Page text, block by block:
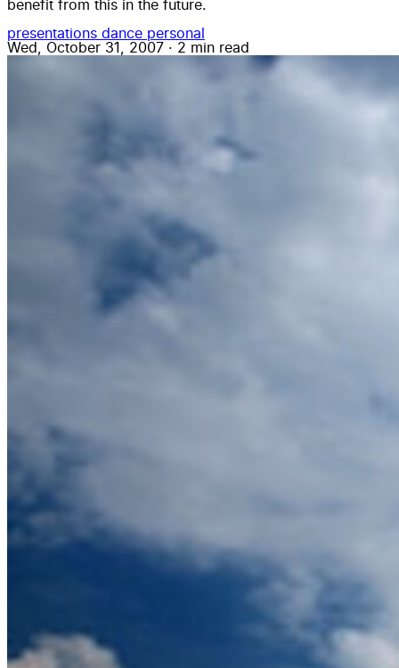
benefit from this in the future.
presentations dance personal
Wed, October 31, 2007 · 2 min read